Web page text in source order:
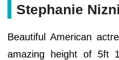
Stephanie
Beautiful American
amazing height of 5ft